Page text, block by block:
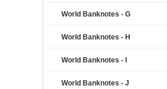
World Banknotes - G
World Banknotes - H
World Banknotes - I
World Banknotes - J